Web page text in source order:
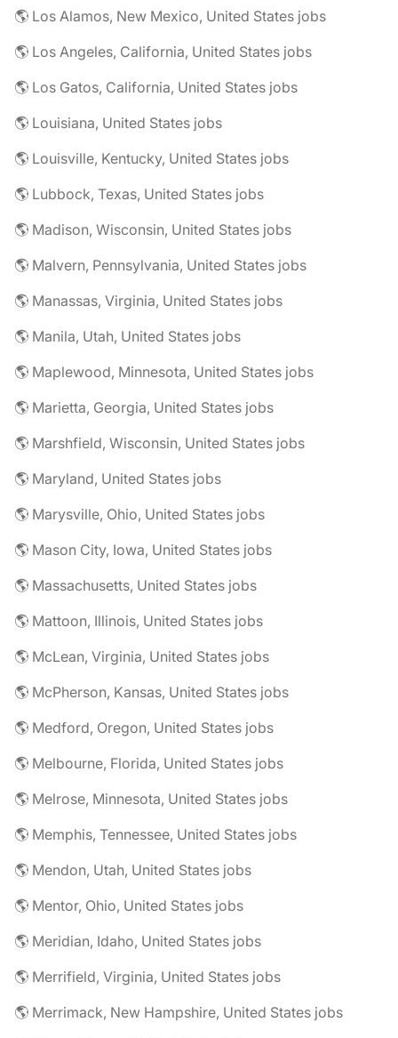
🌎 Los Alamos, New Mexico, United States jobs
🌎 Los Angeles, California, United States jobs
🌎 Los Gatos, California, United States jobs
🌎 Louisiana, United States jobs
🌎 Louisville, Kentucky, United States jobs
🌎 Lubbock, Texas, United States jobs
🌎 Madison, Wisconsin, United States jobs
🌎 Malvern, Pennsylvania, United States jobs
🌎 Manassas, Virginia, United States jobs
🌎 Manila, Utah, United States jobs
🌎 Maplewood, Minnesota, United States jobs
🌎 Marietta, Georgia, United States jobs
🌎 Marshfield, Wisconsin, United States jobs
🌎 Maryland, United States jobs
🌎 Marysville, Ohio, United States jobs
🌎 Mason City, Iowa, United States jobs
🌎 Massachusetts, United States jobs
🌎 Mattoon, Illinois, United States jobs
🌎 McLean, Virginia, United States jobs
🌎 McPherson, Kansas, United States jobs
🌎 Medford, Oregon, United States jobs
🌎 Melbourne, Florida, United States jobs
🌎 Melrose, Minnesota, United States jobs
🌎 Memphis, Tennessee, United States jobs
🌎 Mendon, Utah, United States jobs
🌎 Mentor, Ohio, United States jobs
🌎 Meridian, Idaho, United States jobs
🌎 Merrifield, Virginia, United States jobs
🌎 Merrimack, New Hampshire, United States jobs